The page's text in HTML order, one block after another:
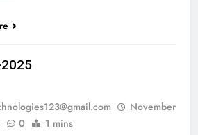
November
0 1 mins